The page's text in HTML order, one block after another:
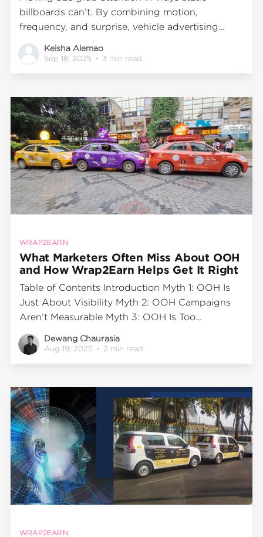
billboards can’t. By combining motion,
frequency, and surprise, vehicle advertising
boosts brand recall and delivers cost-effective
visibility where people live, work, and travel.
Keisha Alemao
Sep 18, 2025 • 3 min read
WRAP2EARN
What Marketers Often Miss About OOH
and How Wrap2Earn Helps Get It Right
Table of Contents Introduction Myth 1: OOH Is
Just About Visibility Myth 2: OOH Campaigns
Aren’t Measurable Myth 3: OOH Is Too
Expensive for Smaller Brands Myth 4: OOH
Works Best Only for Big Cities Fixing the Myths:
continues to be
Dewang Chaurasia
Aug 19, 2025 • 2 min read
WRAP2EARN